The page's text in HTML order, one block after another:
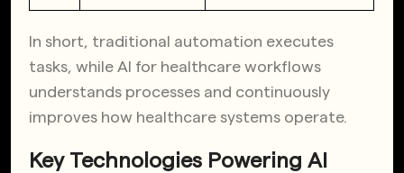
In short, traditional automation executes
tasks, while AI for healthcare workflows
understands processes and continuously
improves how healthcare systems operate.
Key Technologies Powering AI